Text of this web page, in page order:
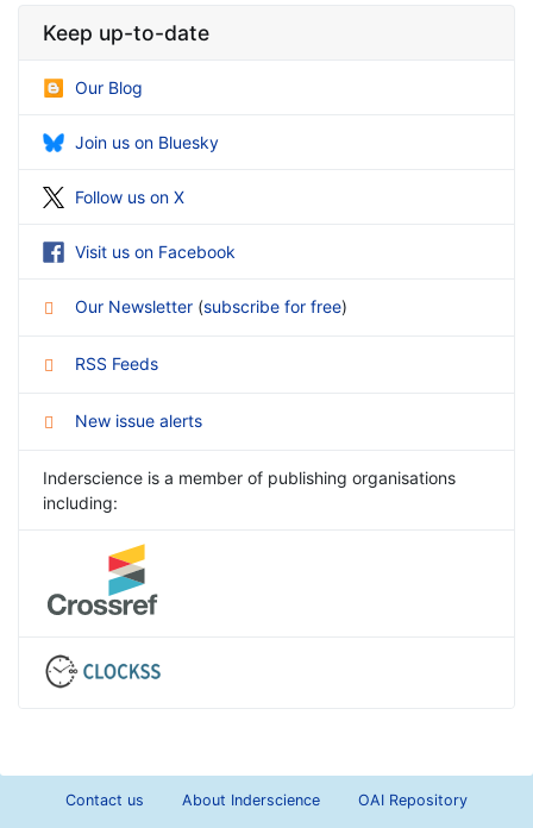
Keep up-to-date
Our Blog
Join us on Bluesky
Follow us on X
Visit us on Facebook
Our Newsletter (subscribe for free)
RSS Feeds
New issue alerts
Inderscience is a member of publishing organisations
including:
Contact us About Inderscience OAI Repository